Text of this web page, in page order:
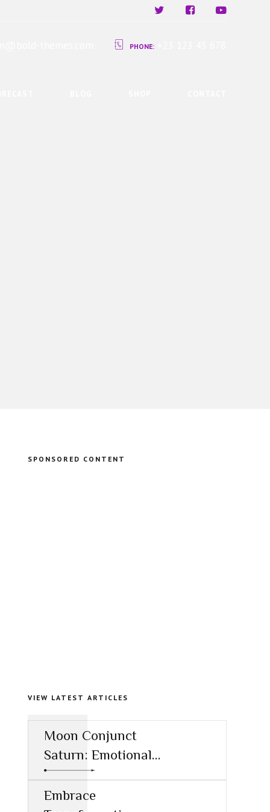
PHONE:
SPONSORED CONTENT
VIEW LATEST ARTICLES
Moon Conjunct
Saturn: Emotional
Restraint and the
Call to
Embrace